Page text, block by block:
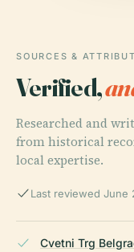
SOURCES &
Verified,
Researched and
from historical
local expertise.
Last reviewed June
Cvetni Trg